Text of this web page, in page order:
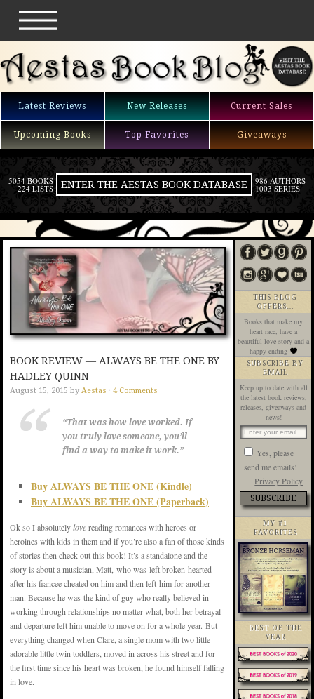
Latest Reviews New Releases Current Sales
Upcoming Books Top Favorites Giveaways
5054 BOOKS
224 LISTS ENTER THE AESTAS BOOK DATABASE 986 AUTHORS
1003 SERIES
BOOK REVIEW — ALWAYS BE THE ONE BY
HADLEY QUINN
August 15, 2015 by Aestas · 4 Comments
“That was how love worked. If
you truly love someone, you’ll
find a way to make it work.”
Buy ALWAYS BE THE ONE (Kindle)
Buy ALWAYS BE THE ONE (Paperback)
Ok so I absolutelylovereading romances with heroes or
heroines with kids in them and if you’re also a fan of those kinds
of stories then check out this book! It’s a standalone and the
story is about a musician, Matt, who was left broken-hearted
after his fiancee cheated on him and then left him for another
man. Because he was the kind of guy who really believed in
working through relationships no matter what, both her betrayal
and departure left him unable to move on for a whole year. But
everything changed when Clare, a single mom with two little
adorable little twin toddlers, moved in across his street and for
the first time since his heart was broken, he found himself falling
in love.
THIS BLOG
OFFERS…
Books that make my
heart race, have a
beautiful love story and a
happy ending
SUBSCRIBE BY
EMAIL
Keep up to date with all
the latest book reviews,
releases, giveaways and
news!
Yes, please
send me emails!
Privacy Policy
MY #1
FAVORITES
BEST OF THE
YEAR